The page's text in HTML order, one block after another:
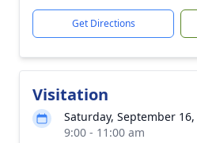
Get Directions
Visitation
Saturday, September 16,
9:00 - 11:00 am